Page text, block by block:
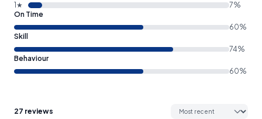
1★
7%
On Time
60%
Skill
74%
Behaviour
60%
27 reviews